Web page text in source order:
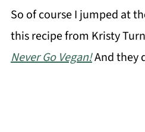
So of course I jumped at
this recipe from Kristy
Never Go Vegan!And they